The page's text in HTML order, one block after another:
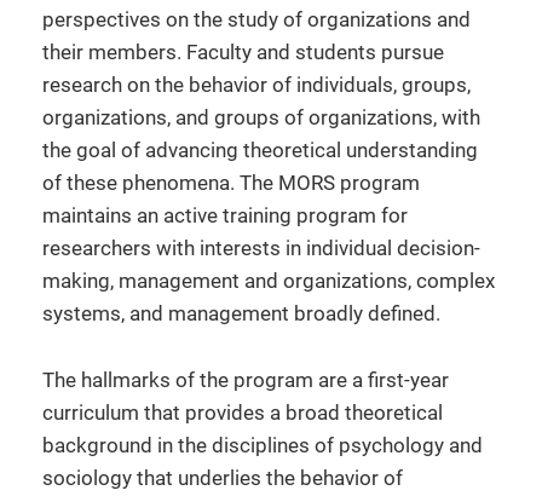
perspectives on the study of organizations and
their members. Faculty and students pursue
research on the behavior of individuals, groups,
organizations, and groups of organizations, with
the goal of advancing theoretical understanding
of these phenomena. The MORS program
maintains an active training program for
researchers with interests in individual decision-
making, management and organizations, complex
systems, and management broadly defined.
The hallmarks of the program are a first-year
curriculum that provides a broad theoretical
background in the disciplines of psychology and
sociology that underlies the behavior of